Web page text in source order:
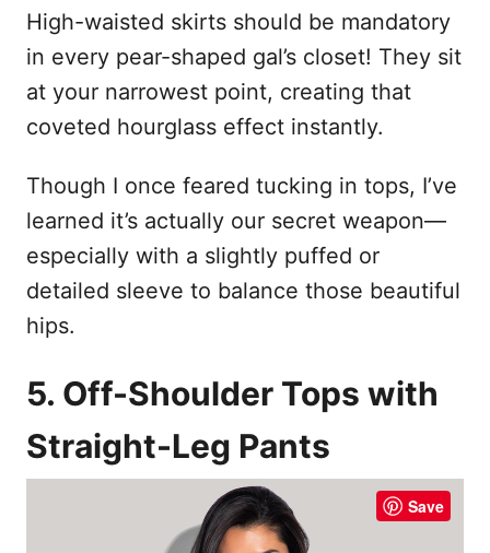
High-waisted skirts should be mandatory
in every pear-shaped gal’s closet! They sit
at your narrowest point, creating that
coveted hourglass effect instantly.
Though I once feared tucking in tops, I’ve
learned it’s actually our secret weapon—
especially with a slightly puffed or
detailed sleeve to balance those beautiful
hips.
5. Off-Shoulder Tops with
Straight-Leg Pants
Save